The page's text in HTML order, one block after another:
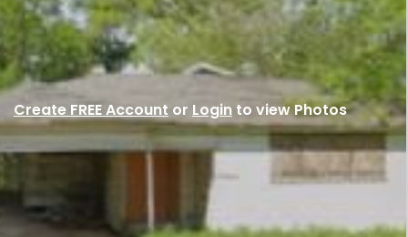
Create FREE Account or Login to view Photos